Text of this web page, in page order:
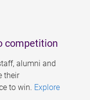
competition
alumni and
their
to win. Explore